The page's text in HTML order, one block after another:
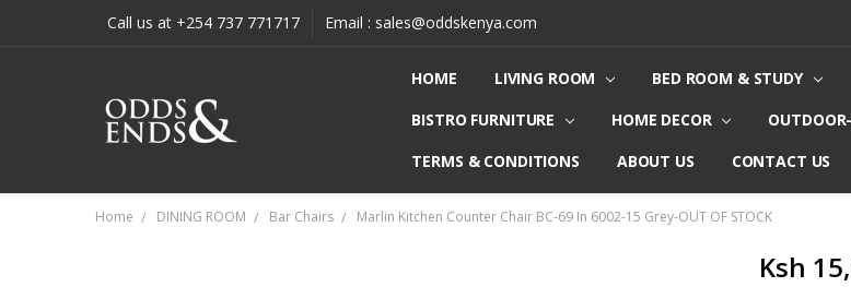
Call us at +254 737 771717 Email : sales@oddskenya.com
HOME LIVING ROOM BED ROOM & STUDY
BISTRO FURNITURE
HOME DECOR
TERMS & CONDITIONS
ABOUT US CONTACT US
Home DINING ROOM Bar Chairs Marlin Kitchen Counter Chair BC-69 In 6002-15 Grey-OUT OF STOCK
Ksh